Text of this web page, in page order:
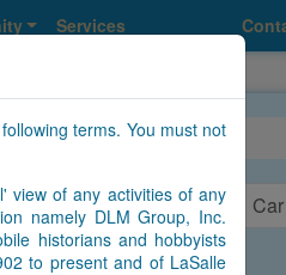
terms. You must not
view of any activities of any
namely DLM Group, Inc.
historians and hobbyists
to present and of LaSalle
Services